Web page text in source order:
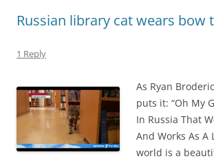
Russian library cat wears bow
1 Reply
As Ryan
puts it: “Oh My
In Russia That
And Works As A
world is a